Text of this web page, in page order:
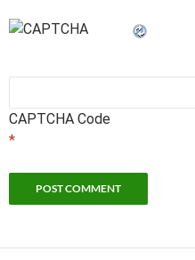
CAPTCHA Code
*